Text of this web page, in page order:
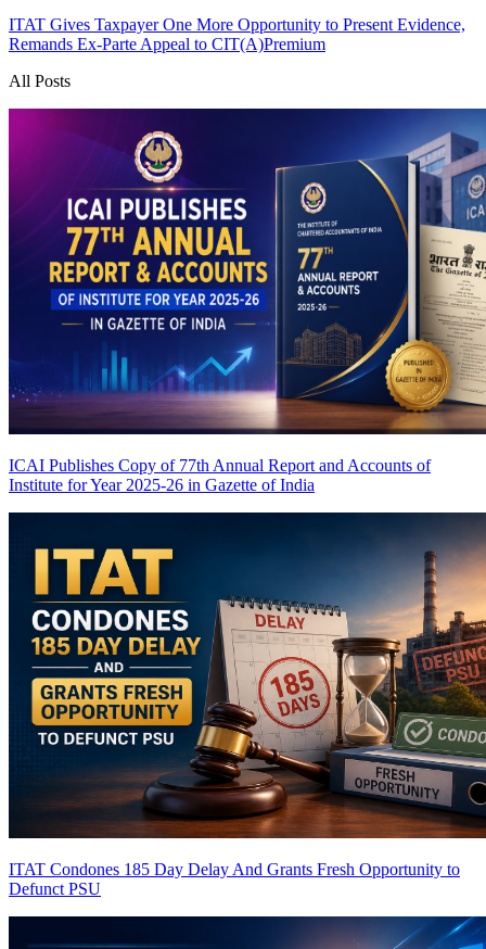
ITAT Gives Taxpayer One More Opportunity to Present Evidence,
Remands Ex-Parte Appeal to CIT(A)Premium
All Posts
ICAI Publishes Copy of 77th Annual Report and Accounts of
Institute for Year 2025-26 in Gazette of India
ITAT Condones 185 Day Delay And Grants Fresh Opportunity to
Defunct PSU